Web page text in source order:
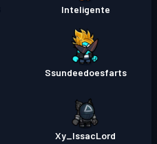
Inteligente
Ssundeedoesfarts
Xy_IssacLord